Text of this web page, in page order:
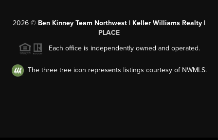
2026 © Ben Kinney Team Northwest | Keller Williams Realty |
PLACE
Each office is independently owned and operated.
The three tree icon represents listings courtesy of NWMLS.